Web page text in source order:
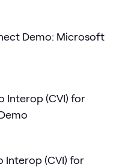
Demo: Microsoft
Interop (CVI) for
Interop (CVI) for